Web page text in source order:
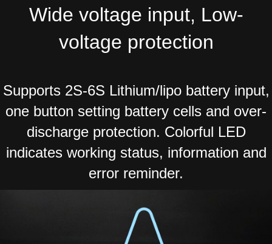
Wide voltage input, Low-
voltage protection
Supports 2S-6S Lithium/lipo battery input,
one button setting battery cells and over-
discharge protection. Colorful LED
indicates working status, information and
error reminder.